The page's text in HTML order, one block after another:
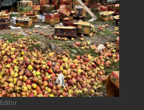
Editor